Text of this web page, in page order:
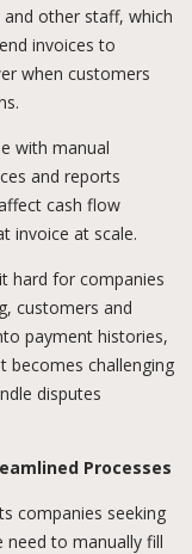
other staff, which
invoices to
when customers
with manual
and reports
cash flow
invoice at scale.
hard for companies
customers and
payment histories,
becomes challenging
disputes
Processes
companies seeking
to manually fill